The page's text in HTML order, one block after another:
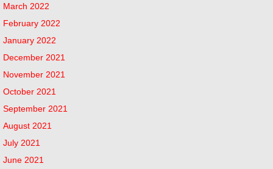
March 2022
February 2022
January 2022
December 2021
November 2021
October 2021
September 2021
August 2021
July 2021
June 2021